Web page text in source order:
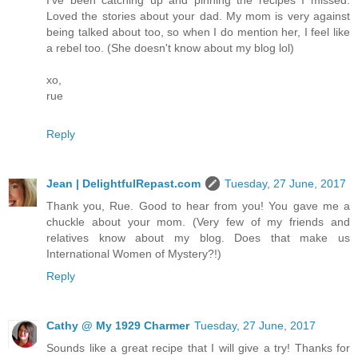
Loved the stories about your dad. My mom is very against
being talked about too, so when I do mention her, I feel like
a rebel too. (She doesn't know about my blog lol)
xo,
rue
Reply
Jean | DelightfulRepast.com
Tuesday, 27 June, 2017
Thank you, Rue. Good to hear from you! You gave me a
chuckle about your mom. (Very few of my friends and
relatives know about my blog. Does that make us
International Women of Mystery?!)
Reply
Cathy @ My 1929 Charmer Tuesday, 27 June, 2017
Sounds like a great recipe that I will give a try! Thanks for